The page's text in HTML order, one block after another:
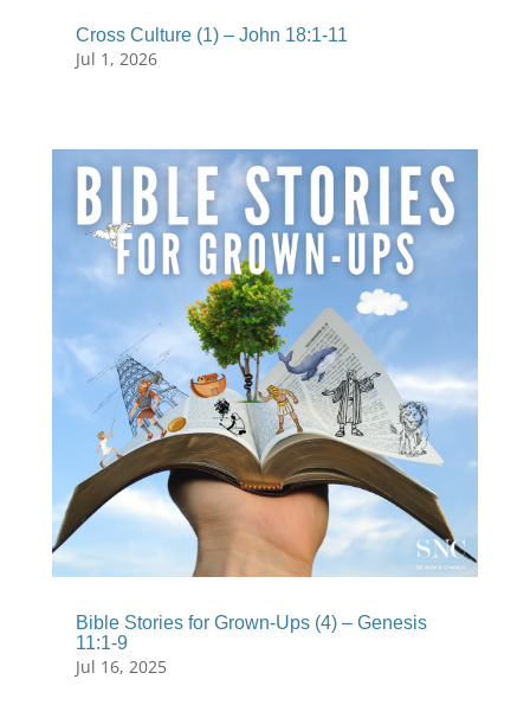
Cross Culture (1) – John 18:1-11
Jul 1, 2026
Bible Stories for Grown-Ups (4) – Genesis
11:1-9
Jul 16, 2025